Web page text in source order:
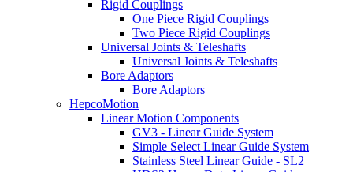
Rigid Couplings
One Piece Rigid Couplings
Two Piece Rigid Couplings
Universal Joints & Teleshafts
Universal Joints & Teleshafts
Bore Adaptors
Bore Adaptors
HepcoMotion
Linear Motion Components
GV3 - Linear Guide System
Simple Select Linear Guide System
Stainless Steel Linear Guide - SL2